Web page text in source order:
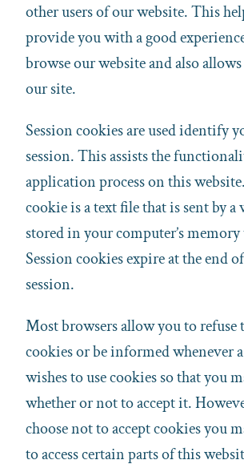
other users of our website. This
provide you with a good
browse our website and also
our site.
Session cookies are used identify
session. This assists the
application process on this
cookie is a text file that is sent by a
stored in your computer’s
Session cookies expire at the end
session.
Most browsers allow you to refuse
cookies or be informed whenever
wishes to use cookies so that you
whether or not to accept it.
choose not to accept cookies you
to access certain parts of this